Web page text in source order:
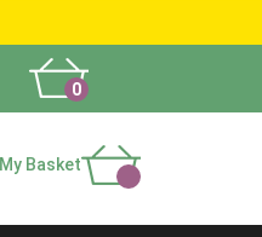
0
My Basket